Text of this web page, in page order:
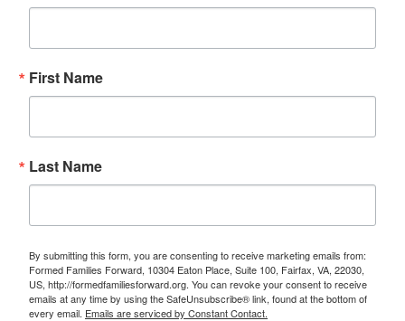
First Name
Last Name
By submitting this form, you are consenting to receive marketing emails from:
Formed Families Forward, 10304 Eaton Place, Suite 100, Fairfax, VA, 22030,
US, http://formedfamiliesforward.org. You can revoke your consent to receive
emails at any time by using the SafeUnsubscribe® link, found at the bottom of
every email. Emails are serviced by Constant Contact.